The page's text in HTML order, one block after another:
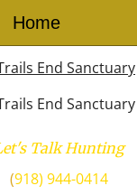
Home
Talk Hunting
​(918) 944-0414